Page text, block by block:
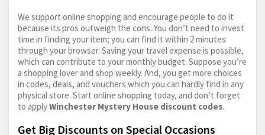
We support online shopping and encourage people to do it
because its pros outweigh the cons. You don’t need to invest
time in finding your item; you can find it within 2 minutes
through your browser. Saving your travel expense is possible,
which can contribute to your monthly budget. Suppose you’re
a shopping lover and shop weekly. And, you get more choices
in codes, deals, and vouchers which you can hardly find in any
physical store. Start online shopping today, and don’t forget
to applyWinchester Mystery House discount codes.
Get Big Discounts on Special Occasions